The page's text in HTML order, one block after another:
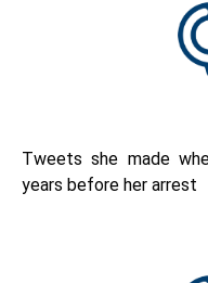
Tweets she made
years before her arrest